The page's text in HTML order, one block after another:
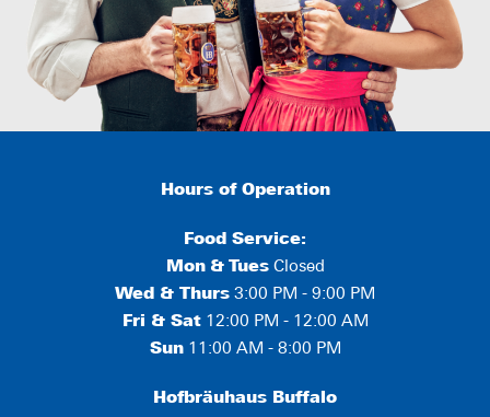
Hours of Operation
Food Service:
Mon & TuesClosed
Wed & Thurs 3:00 PM - 9:00 PM
Fri & Sat12:00 PM - 12:00 AM
Sun11:00 AM - 8:00 PM
Hofbräuhaus Buffalo